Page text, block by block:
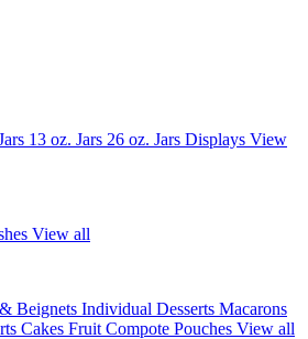
13 oz. Jars 26 oz. Jars Displays View
View all
Beignets Individual Desserts Macarons
Cakes Fruit Compote Pouches View all